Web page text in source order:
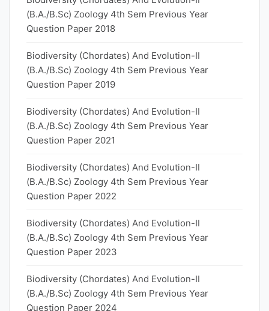
(B.A./B.Sc) Zoology 4th Sem Previous Year
Question Paper 2018
Biodiversity (Chordates) And Evolution-II
(B.A./B.Sc) Zoology 4th Sem Previous Year
Question Paper 2019
Biodiversity (Chordates) And Evolution-II
(B.A./B.Sc) Zoology 4th Sem Previous Year
Question Paper 2021
Biodiversity (Chordates) And Evolution-II
(B.A./B.Sc) Zoology 4th Sem Previous Year
Question Paper 2022
Biodiversity (Chordates) And Evolution-II
(B.A./B.Sc) Zoology 4th Sem Previous Year
Question Paper 2023
Biodiversity (Chordates) And Evolution-II
(B.A./B.Sc) Zoology 4th Sem Previous Year
Question Paper 2024